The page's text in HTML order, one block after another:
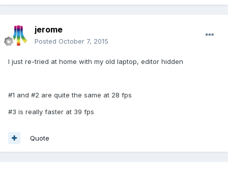
jerome
Posted October 7, 2015
I just re-tried at home with my old laptop, editor hidden
#1 and #2 are quite the same at 28 fps
#3 is really faster at 39 fps
Quote